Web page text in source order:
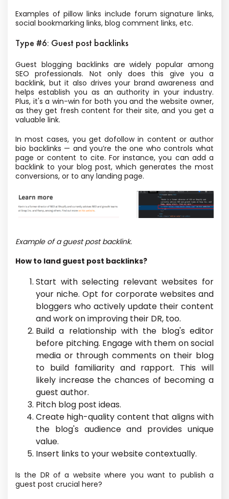
Examples of pillow links include forum signature links,
social bookmarking links, blog comment links, etc.
Type #6: Guest post backlinks
Guest blogging backlinks are widely popular among
SEO professionals. Not only does this give you a
backlink, but it also drives your brand awareness and
helps establish you as an authority in your industry.
Plus, it's a win-win for both you and the website owner,
as they get fresh content for their site, and you get a
valuable link.
In most cases, you get dofollow in content or author
bio backlinks — and you’re the one who controls what
page or content to cite. For instance, you can add a
backlink to your blog post, which generates the most
conversions, or to any landing page.
Example of a guest post backlink.
How to land guest post backlinks?
Start with selecting relevant websites for
your niche. Opt for corporate websites and
bloggers who actively update their content
and work on improving their DR, too.
Build a relationship with the blog's editor
before pitching. Engage with them on social
media or through comments on their blog
to build familiarity and rapport. This will
likely increase the chances of becoming a
guest author.
Pitch blog post ideas.
Create high-quality content that aligns with
the blog's audience and provides unique
value.
Insert links to your website contextually.
Is the DR of a website where you want to publish a
guest post crucial here?